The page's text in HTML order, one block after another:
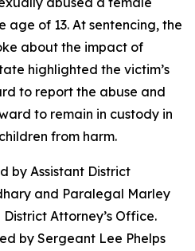
age of 13. At sentencing, the
about the impact of
highlighted the victim’s
to report the abuse and
to remain in custody in
from harm.
by Assistant District
and Paralegal Marley
Attorney’s Office.
by Sergeant Lee Phelps